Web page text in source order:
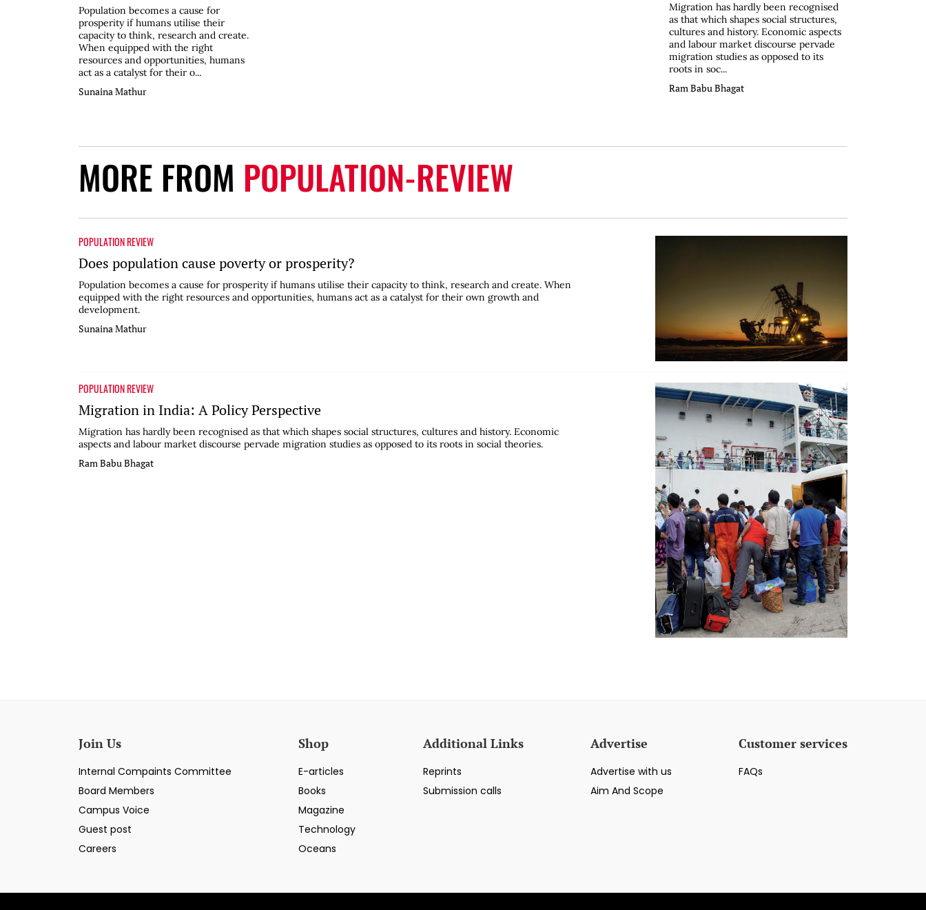
Population becomes a cause for
prosperity if humans utilise their
capacity to think, research and create.
When equipped with the right
resources and opportunities, humans
act as a catalyst for their o...
Sunaina Mathur
Migration has hardly been recognised
as that which shapes social structures,
cultures and history. Economic aspects
and labour market discourse pervade
migration studies as opposed to its
roots in soc...
Ram Babu Bhagat
MORE FROM POPULATION-REVIEW
POPULATION REVIEW
Does population cause poverty or prosperity?
Population becomes a cause for prosperity if humans utilise their capacity to think, research and create. When
equipped with the right resources and opportunities, humans act as a catalyst for their own growth and
development.
Sunaina Mathur
POPULATION REVIEW
Migration in India: A Policy Perspective
Migration has hardly been recognised as that which shapes social structures, cultures and history. Economic
aspects and labour market discourse pervade migration studies as opposed to its roots in social theories.
Ram Babu Bhagat
Join Us
Internal Compaints Committee
Board Members
Campus Voice
Guest post
Careers
Shop
E-articles
Books
Magazine
Technology
Oceans
Additional Links
Reprints
Submission calls
Advertise
Advertise with us
Aim And Scope
Customer services
FAQs